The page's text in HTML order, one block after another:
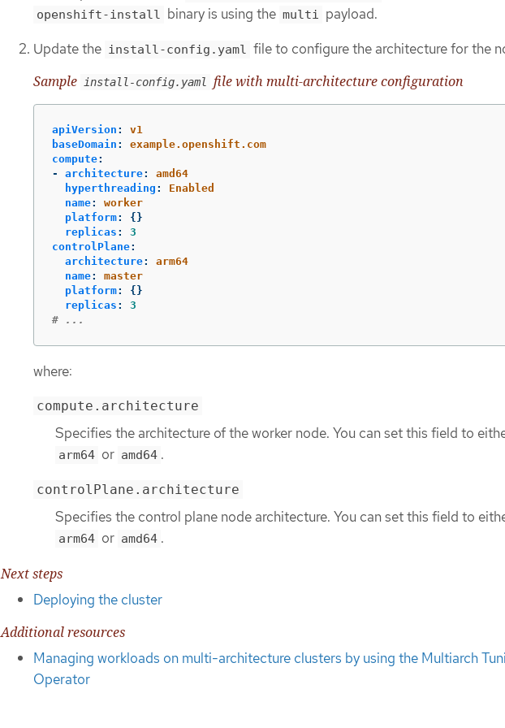
openshift-install binary is using the multi payload.
Update the install-config.yaml
file to configure the architecture for the
Sample
install-config.yaml file with multi-architecture configuration
apiVersion :
v1
baseDomain :
example.openshift.com
compute:
-
architecture:
amd64
hyperthreading :
Enabled
name:
worker
platform:
{}
replicas :
3
controlPlane:
architecture:
arm64
name:
master
platform:
{}
replicas :
3
# ...
where:
compute.architecture
Specifies the architecture of the worker node. You can set this field to
arm64 or amd64 .
controlPlane.architecture
Specifies the control plane node architecture. You can set this field to
arm64 or amd64 .
Next steps
Deploying the cluster
Additional resources
Managing workloads on multi-architecture clusters by using the Multiarch
Operator